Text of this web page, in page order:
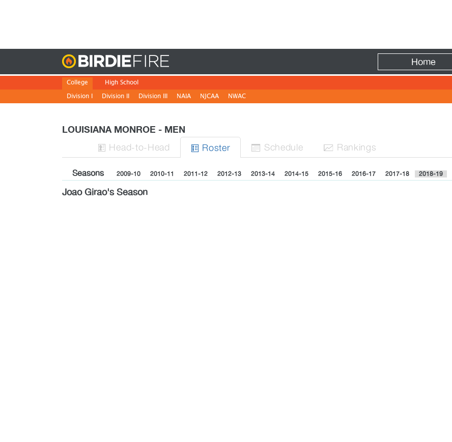
Home
College
Division I
Division II Division III NAIA NJCAA NWAC
High School
LOUISIANA MONROE - MEN
 Head-to-Head  Roster  Schedule  Rankings
Seasons 2009-10 2010-11 2011-12 2012-13 2013-14 2014-15 2015-16 2016-17 2017-18 2018-19
Joao Girao's Season